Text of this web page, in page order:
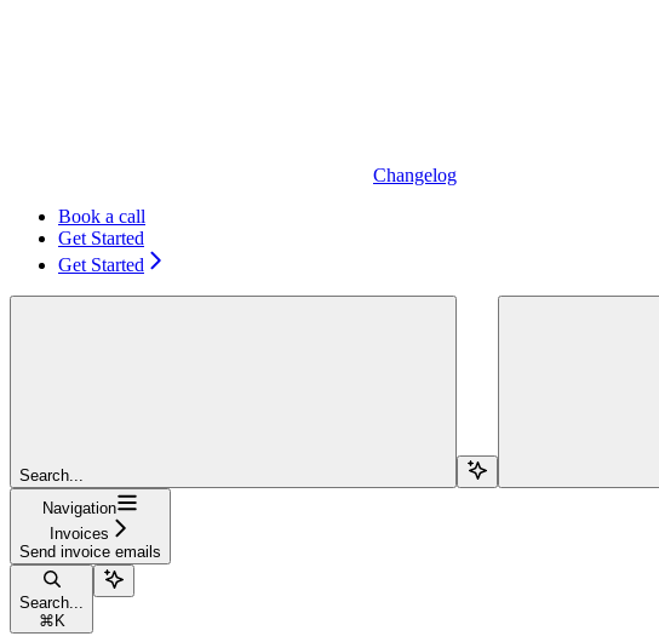
Changelog
Book a call
Get Started
Get Started
Search...
Navigation
Invoices
Send invoice emails
Search...
⌘ K